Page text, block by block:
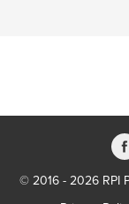
© 2016 - 2026 RPI